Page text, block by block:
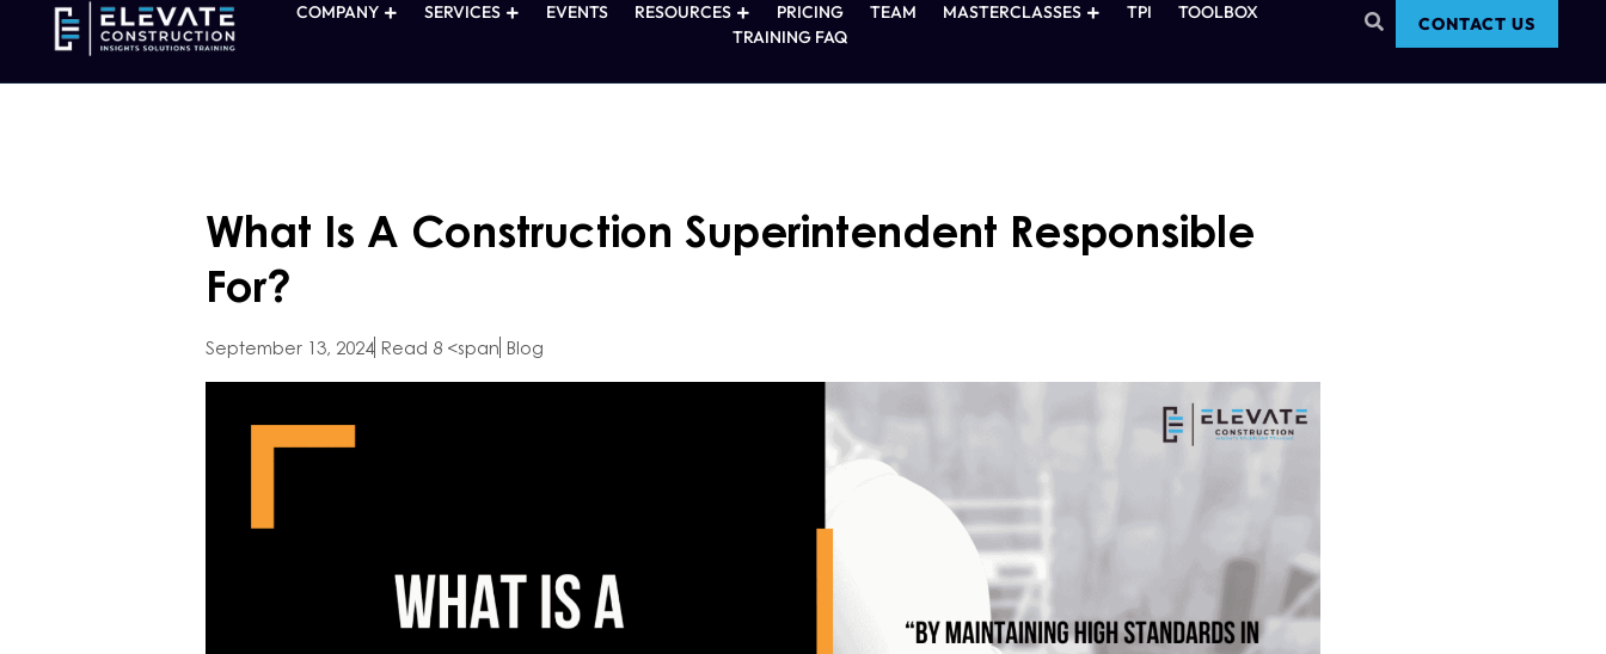
COMPANY SERVICES EVENTS RESOURCES PRICING TEAM MASTERCLASSES TPI
TOOLBOX
TRAINING FAQ
CONTACT US
What Is A Construction Superintendent Responsible
For?
September 13, 2024 Read 8 <span Blog